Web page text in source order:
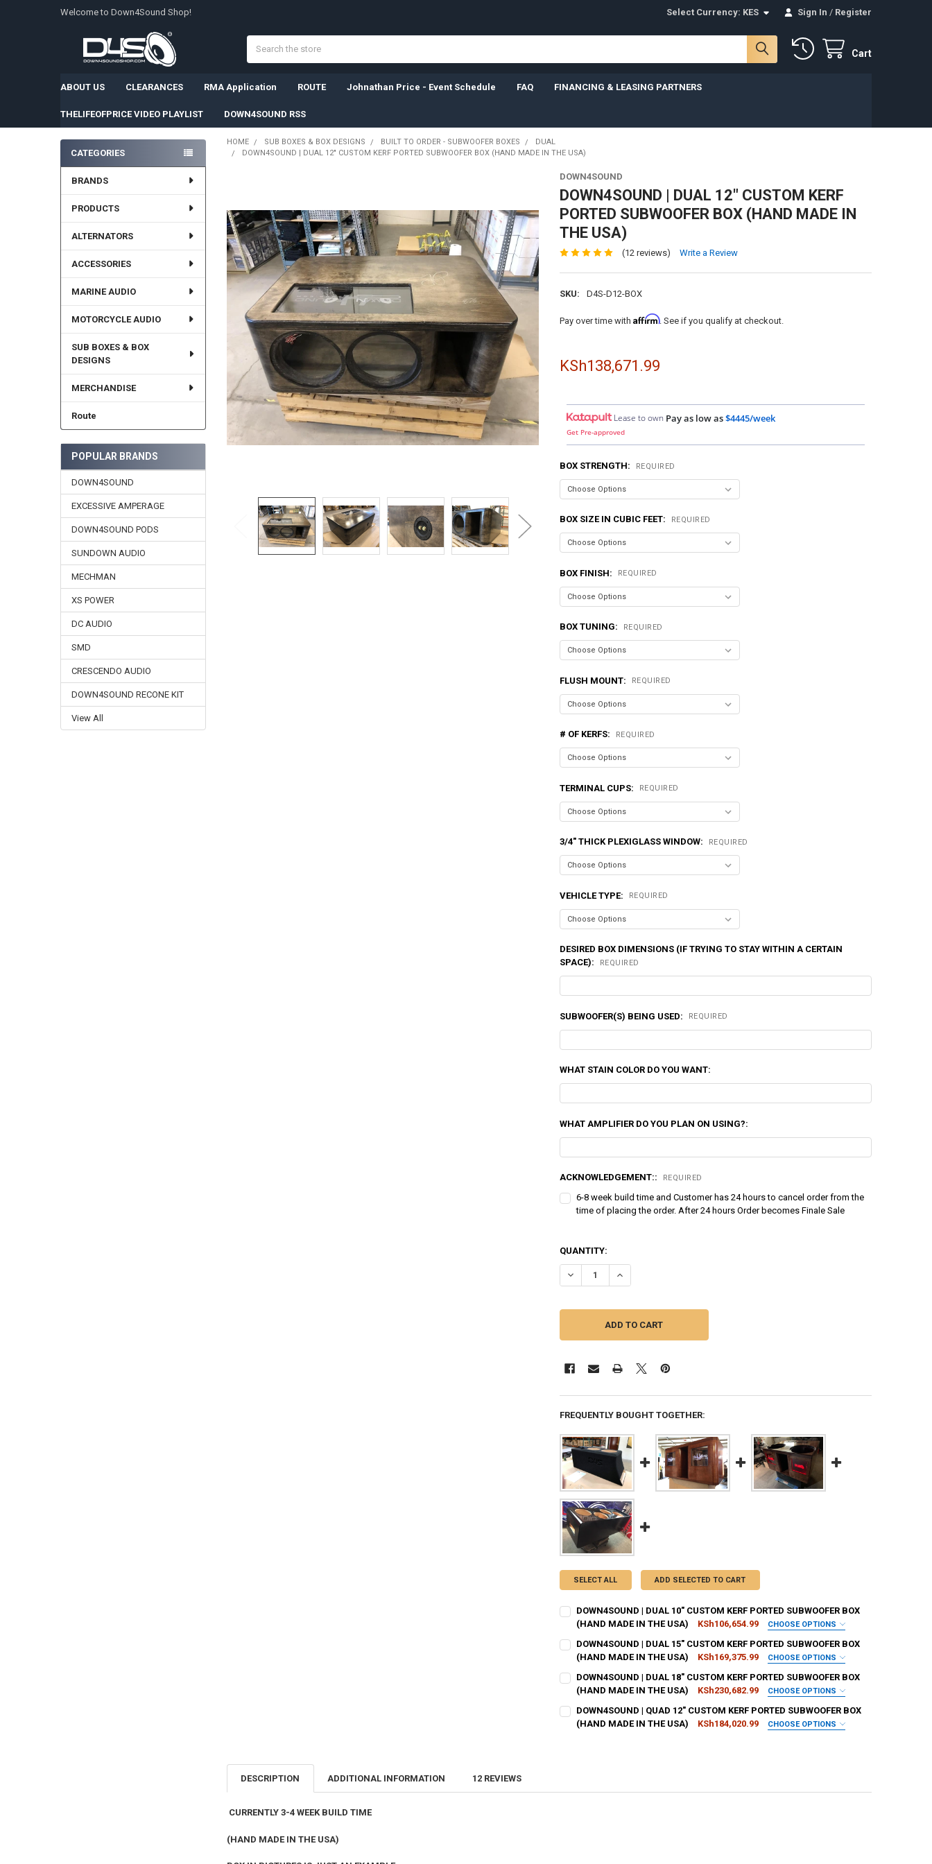
Welcome to Down4Sound Shop! Select Currency: KES Sign In / Register
Cart
ABOUT US CLEARANCES RMA Application ROUTE Johnathan Price - Event Schedule FAQ FINANCING & LEASING PARTNERS
THELIFEOFPRICE VIDEO PLAYLIST DOWN4SOUND RSS
Sidebar
CATEGORIES
BRANDS
PRODUCTS
ALTERNATORS
ACCESSORIES
MARINE AUDIO
MOTORCYCLE AUDIO
SUB BOXES & BOX
DESIGNS
MERCHANDISE
Route
POPULAR BRANDS
DOWN4SOUND
EXCESSIVE AMPERAGE
DOWN4SOUND PODS
SUNDOWN AUDIO
MECHMAN
XS POWER
DC AUDIO
SMD
CRESCENDO AUDIO
DOWN4SOUND RECONE KIT
View All
HOME SUB BOXES & BOX DESIGNS BUILT TO ORDER - SUBWOOFER BOXES
DUAL
DOWN4SOUND | DUAL 12" CUSTOM KERF PORTED SUBWOOFER BOX (HAND MADE IN THE USA)
DOWN4SOUND
DOWN4SOUND | DUAL 12" CUSTOM KERF
PORTED SUBWOOFER BOX (HAND MADE IN
THE USA)
(12 reviews) Write a Review
SKU: D4S-D12-BOX
Pay over time with Affirm. See if you qualify at checkout.
KSh138,671.99
Lease to own Pay as low as$4445/week
Get Pre-approved
BOX STRENGTH: REQUIRED
BOX SIZE IN CUBIC FEET: REQUIRED
BOX FINISH: REQUIRED
BOX TUNING: REQUIRED
FLUSH MOUNT: REQUIRED
# OF KERFS: REQUIRED
TERMINAL CUPS: REQUIRED
3/4" THICK PLEXIGLASS WINDOW: REQUIRED
VEHICLE TYPE: REQUIRED
DESIRED BOX DIMENSIONS (IF TRYING TO STAY WITHIN A CERTAIN
SPACE):
REQUIRED
SUBWOOFER(S) BEING USED: REQUIRED
WHAT STAIN COLOR DO YOU WANT:
WHAT AMPLIFIER DO YOU PLAN ON USING?:
ACKNOWLEDGEMENT:: REQUIRED
6-8 week build time and Customer has 24 hours to cancel order from the
time of placing the order. After 24 hours Order becomes Finale Sale
QUANTITY:
DECREASE QUANTITY OF DOWN4SOUND | DUAL 12" CUSTOM KERF PORTED
INCREASE QUANTITY OF DOWN4SOUND | DUAL 12" CUSTOM KERF
FREQUENTLY BOUGHT TOGETHER:
SELECT ALL ADD SELECTED TO CART
DOWN4SOUND | DUAL 10" CUSTOM KERF PORTED SUBWOOFER BOX
(HAND MADE IN THE USA)
KSh106,654.99 CHOOSE OPTIONS
BOX STRENGTH:
BOX SIZE IN CUBIC FEET: REQUIRED
BOX FINISH: REQUIRED
DOWN4SOUND | DUAL 15" CUSTOM KERF PORTED SUBWOOFER BOX
(HAND MADE IN THE USA)
KSh169,375.99 CHOOSE OPTIONS
BOX STRENGTH:
BOX SIZE IN CUBIC FEET: REQUIRED
DOWN4SOUND | DUAL 18" CUSTOM KERF PORTED SUBWOOFER BOX
(HAND MADE IN THE USA)
KSh230,682.99 CHOOSE OPTIONS
BOX STRENGTH:
BOX FINISH: REQUIRED
DOWN4SOUND | QUAD 12" CUSTOM KERF PORTED SUBWOOFER BOX
(HAND MADE IN THE USA)
KSh184,020.99 CHOOSE OPTIONS
DESCRIPTION ADDITIONAL INFORMATION 12 REVIEWS
CURRENTLY 3-4 WEEK BUILD TIME
(HAND MADE IN THE USA)